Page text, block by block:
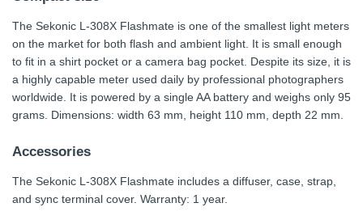
The Sekonic L-308X Flashmate is one of the smallest light meters
on the market for both flash and ambient light. It is small enough
to fit in a shirt pocket or a camera bag pocket. Despite its size, it is
a highly capable meter used daily by professional photographers
worldwide. It is powered by a single AA battery and weighs only 95
grams. Dimensions: width 63 mm, height 110 mm, depth 22 mm.
Accessories
The Sekonic L-308X Flashmate includes a diffuser, case, strap,
and sync terminal cover. Warranty: 1 year.